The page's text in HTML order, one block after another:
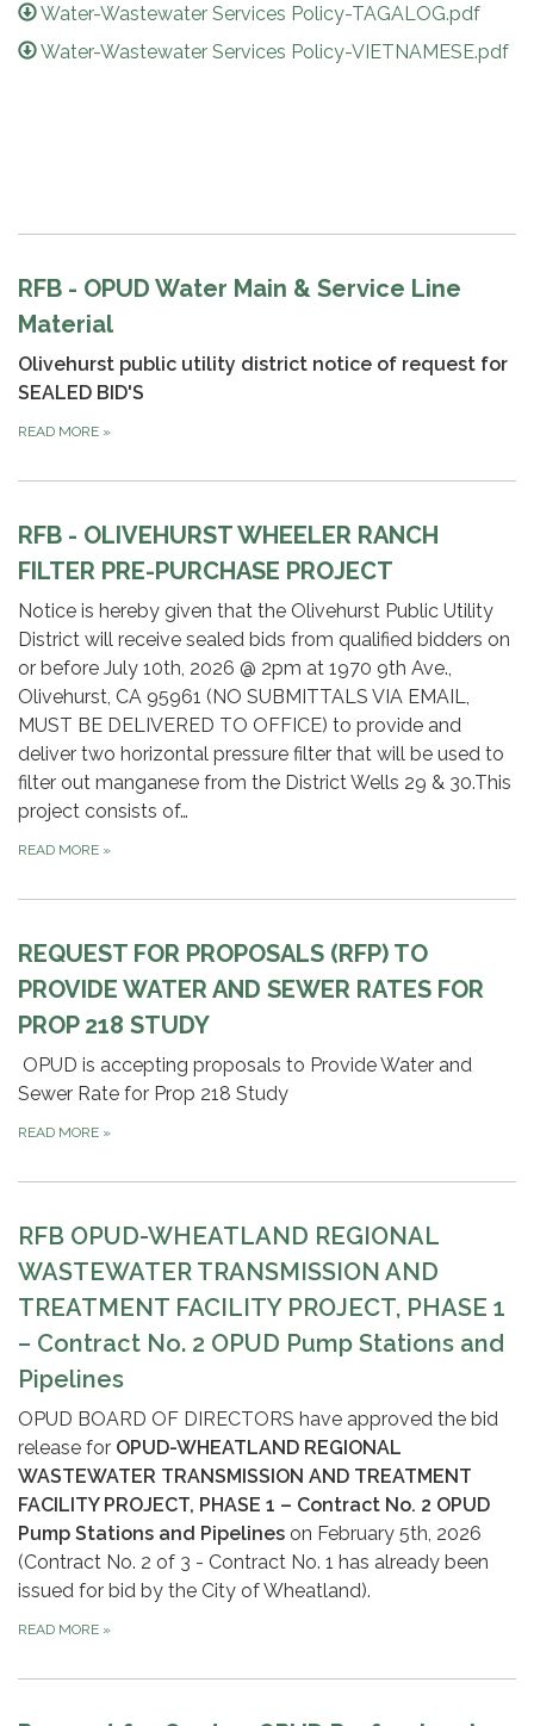
Water-Wastewater Services Policy-TAGALOG.pdf
Water-Wastewater Services Policy-VIETNAMESE.pdf
RFB - OPUD Water Main & Service Line
Material
Olivehurst public utility district notice of request for
SEALED BID'S
READ MORE »
RFB - OLIVEHURST WHEELER RANCH
FILTER PRE-PURCHASE PROJECT
Notice is hereby given that the Olivehurst Public Utility
District will receive sealed bids from qualified bidders on
or before July 10th, 2026 @ 2pm at 1970 9th Ave.,
Olivehurst, CA 95961 (NO SUBMITTALS VIA EMAIL,
MUST BE DELIVERED TO OFFICE) to provide and
deliver two horizontal pressure filter that will be used to
filter out manganese from the District Wells 29 & 30.This
project consists of…
READ MORE »
REQUEST FOR PROPOSALS (RFP) TO
PROVIDE WATER AND SEWER RATES FOR
PROP 218 STUDY
OPUD is accepting proposals to Provide Water and
Sewer Rate for Prop 218 Study
READ MORE »
RFB OPUD-WHEATLAND REGIONAL
WASTEWATER TRANSMISSION AND
TREATMENT FACILITY PROJECT, PHASE 1
– Contract No. 2 OPUD Pump Stations and
Pipelines
OPUD BOARD OF DIRECTORS have approved the bid
release for OPUD-WHEATLAND REGIONAL
WASTEWATER TRANSMISSION AND TREATMENT
FACILITY PROJECT, PHASE 1 – Contract No. 2 OPUD
Pump Stations and Pipelines on February 5th, 2026
(Contract No. 2 of 3 - Contract No. 1 has already been
issued for bid by the City of Wheatland).
READ MORE »